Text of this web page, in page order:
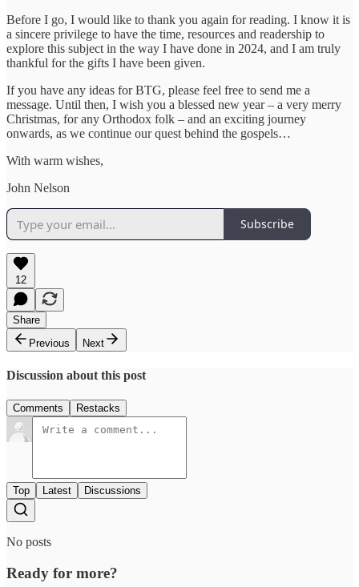
Before I go, I would like to thank you again for reading. I know it is
a sincere privilege to have the time, resources and readership to
explore this subject in the way I have done in 2024, and I am truly
thankful for the gifts I have been given.
If you have any ideas for BTG, please feel free to send me a
message. Until then, I wish you a blessed new year – a very merry
Christmas, for any Orthodox folk – and an exciting journey
onwards, as we continue our quest behind the gospels…
With warm wishes,
John Nelson
Subscribe
12
Share
Previous
Next
Discussion about this post
Comments Restacks
Top Latest Discussions
No posts
Ready for more?